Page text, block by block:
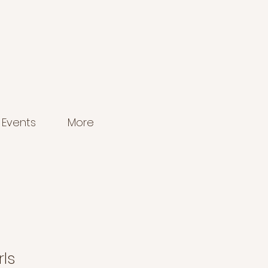
Events More